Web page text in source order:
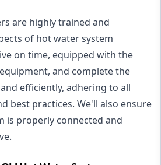
are highly trained and
of hot water system
on time, equipped with the
and complete the
efficiently, adhering to all
best practices. We'll also ensure
is properly connected and